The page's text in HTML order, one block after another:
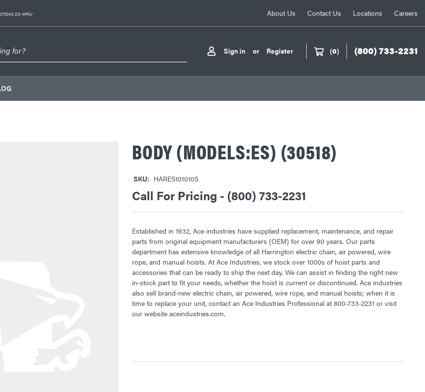
DO APPLY About Us Contact Us Locations Careers
Sign in or Register (0) (800) 733-2231
BODY (MODELS:ES) (30518)
SKU: HARES101010S
Call For Pricing - (800) 733-2231
Established in 1932, Ace industries have supplied replacement, maintenance, and repair
parts from original equipment manufacturers (OEM) for over 90 years. Our parts
department has extensive knowledge of all Harrington electric chain, air powered, wire
rope, and manual hoists. At Ace Industries, we stock over 1000s of hoist parts and
accessories that can be ready to ship the next day. We can assist in finding the right new
in-stock part to fit your needs, whether the hoist is current or discontinued. Ace industries
also sell brand-new electric chain, air powered, wire rope, and manual hoists; when it is
time to replace your unit, contact an Ace Industries Professional at 800-733-2231 or visit
our website aceindustries.com.